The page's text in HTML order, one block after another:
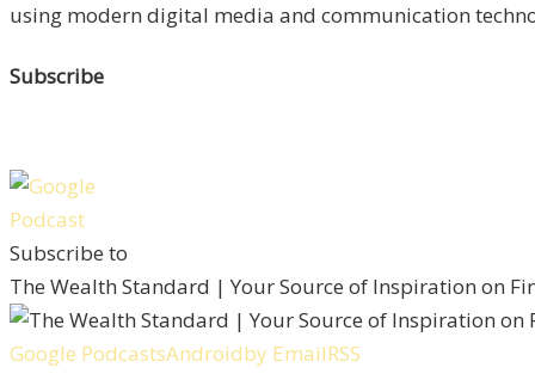
using modern digital media and communication
Subscribe
Subscribe to
The Wealth Standard | Your Source of Inspiration on
Google PodcastsAndroidby EmailRSS